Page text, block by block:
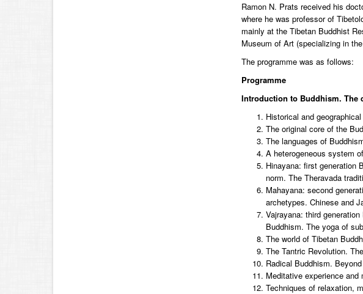
Ramon N. Prats received his
where he was professor of
mainly at the Tibetan Buddhist
Museum of Art (specializing in
The programme was as follows:
Programme
Introduction to Buddhism. The
Historical and
The original core of the
The languages of
A heterogeneous system
Hinayana: first generation
norm. The Theravada
Mahayana: second
archetypes. Chinese and
Vajrayana: third
Buddhism. The yoga of
The world of Tibetan
The Tantric Revolution.
Radical Buddhism.
Meditative experience and
Techniques of relaxation,